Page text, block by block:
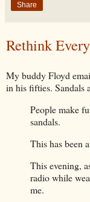
Share
Rethink
My buddy Floyd
in his fifties. Sandals
People make
sandals.
This has been
This evening,
radio while
me.